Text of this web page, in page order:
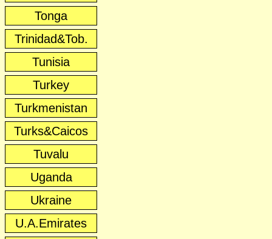
Tonga
Trinidad&Tob.
Tunisia
Turkey
Turkmenistan
Turks&Caicos
Tuvalu
Uganda
Ukraine
U.A.Emirates